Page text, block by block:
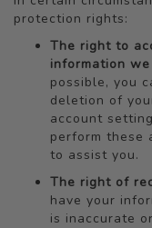
protection rights:
The right to
information
possible, you
deletion of
account
perform these
to assist you.
The right of
have your
is inaccurate